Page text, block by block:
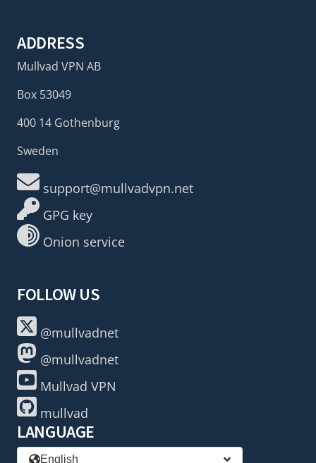
ADDRESS
Mullvad VPN AB
Box 53049
400 14 Gothenburg
Sweden
support@mullvadvpn.net
GPG key
Onion service
FOLLOW US
@mullvadnet
@mullvadnet
Mullvad VPN
mullvad
LANGUAGE
English